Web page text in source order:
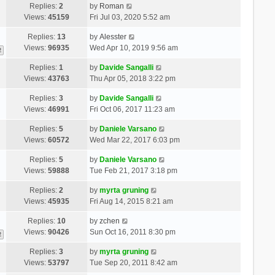
Replies:2
Views: 45159
by Roman
Fri Jul 03, 2020 5:52 am
Replies: 13
Views: 96935
by Alesster
Wed Apr 10, 2019 9:56 am
Replies:1
Views: 43763
by Davide Sangalli
Thu Apr 05, 2018 3:22 pm
Replies:3
Views: 46991
by Davide Sangalli
Fri Oct 06, 2017 11:23 am
Replies:5
Views: 60572
by Daniele Varsano
Wed Mar 22, 2017 6:03 pm
Replies:5
Views: 59888
by Daniele Varsano
Tue Feb 21, 2017 3:18 pm
Replies:2
Views: 45935
by myrta gruning
Fri Aug 14, 2015 8:21 am
Replies: 10
Views: 90426
by zchen
Sun Oct 16, 2011 8:30 pm
Replies:3
Views: 53797
by myrta gruning
Tue Sep 20, 2011 8:42 am